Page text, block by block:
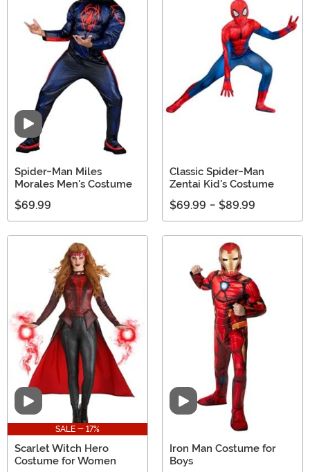
Video
Spider-Man Miles
Morales Men's Costume
$69.99
Classic Spider-Man
Zentai Kid's Costume
$69.99 - $89.99
Video
SALE - 17%
Scarlet Witch Hero
Costume for Women
Video
Iron Man Costume for
Boys